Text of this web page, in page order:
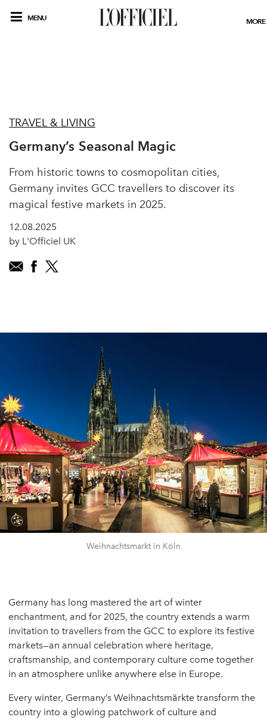
MENU MORE
TRAVEL & LIVING
Germany’s Seasonal Magic
From historic towns to cosmopolitan cities,
Germany invites GCC travellers to discover its
magical festive markets in 2025.
12.08.2025
by L'Officiel UK
Weihnachtsmarkt in Köln
Germany has long mastered the art of winter
enchantment, and for 2025, the country extends a warm
invitation to travellers from the GCC to explore its festive
markets—an annual celebration where heritage,
craftsmanship, and contemporary culture come together
in an atmosphere unlike anywhere else in Europe.
Every winter, Germany’s Weihnachtsmärkte transform the
country into a glowing patchwork of culture and